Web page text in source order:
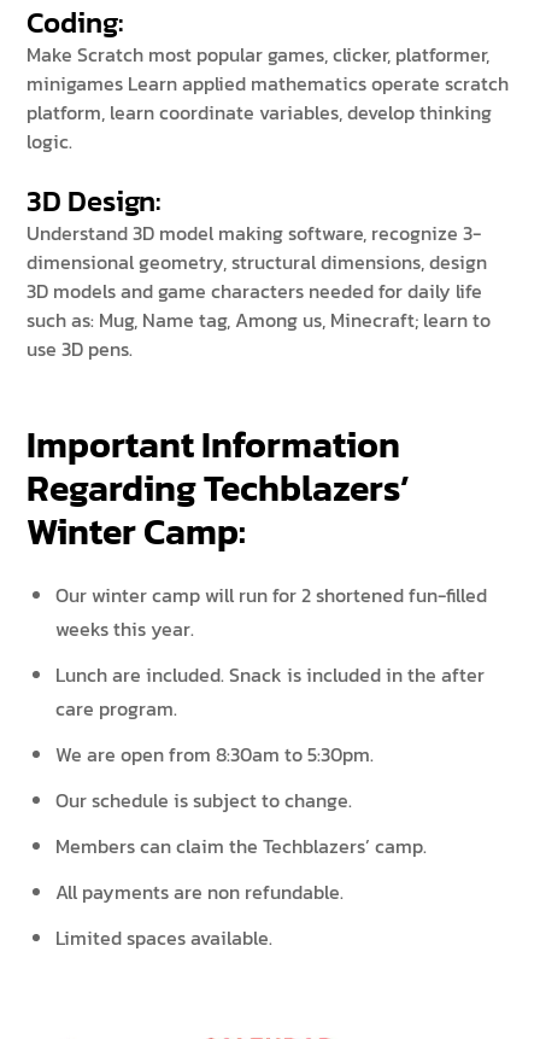
Coding:
Make Scratch most popular games, clicker, platformer,
minigames Learn applied mathematics operate scratch
platform, learn coordinate variables, develop thinking
logic.
3D Design:
Understand 3D model making software, recognize 3-
dimensional geometry, structural dimensions, design
3D models and game characters needed for daily life
such as: Mug, Name tag, Among us, Minecraft; learn to
use 3D pens.
Important Information
Regarding Techblazers’
Winter Camp:
Our winter camp will run for 2 shortened fun-filled
weeks this year.
Lunch are included. Snack is included in the after
care program.
We are open from 8:30am to 5:30pm.
Our schedule is subject to change.
Members can claim the Techblazers’ camp.
All payments are non refundable.
Limited spaces available.